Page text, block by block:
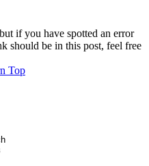
if you have spotted an error
should be in this post, feel free
Top